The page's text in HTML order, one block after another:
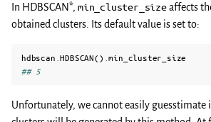
In HDBSCAN*, min_cluster_sizeaffects
obtained clusters. Its default value is set to:
hdbscan .HDBSCAN() .min_cluster_size
## 5
Unfortunately, we cannot easily guesstimate